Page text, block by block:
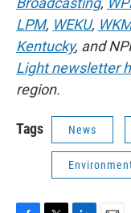
LPM, WEKU,
Kentucky, and
Light newsletter
region.
Tags News